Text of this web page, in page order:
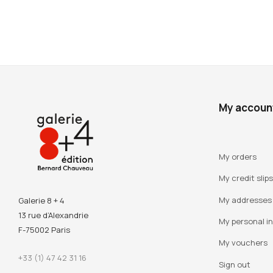
Galerie 8 + 4
13 rue d’Alexandrie
F-75002 Paris
+33 (1) 47 42 31 16
My
My orders
My credit slips
My addresses
My personal
My vouchers
Sign out